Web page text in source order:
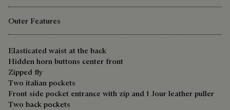
Outer Features
Elasticated waist at the back
Hidden horn buttons center front
Zipped fly
Two italian pockets
Front side pocket entrance with zip and 1 Jour leather puller
Two back pockets